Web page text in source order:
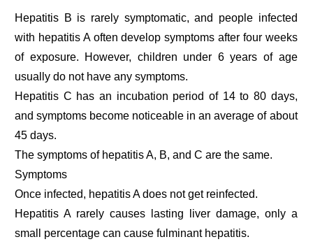
Hepatitis B is rarely symptomatic, and people infected
with hepatitis A often develop symptoms after four weeks
of exposure. However, children under 6 years of age
usually do not have any symptoms.
Hepatitis C has an incubation period of 14 to 80 days,
and symptoms become noticeable in an average of about
45 days.
The symptoms of hepatitis A, B, and C are the same.
Symptoms
Once infected, hepatitis A does not get reinfected.
Hepatitis A rarely causes lasting liver damage, only a
small percentage can cause fulminant hepatitis.